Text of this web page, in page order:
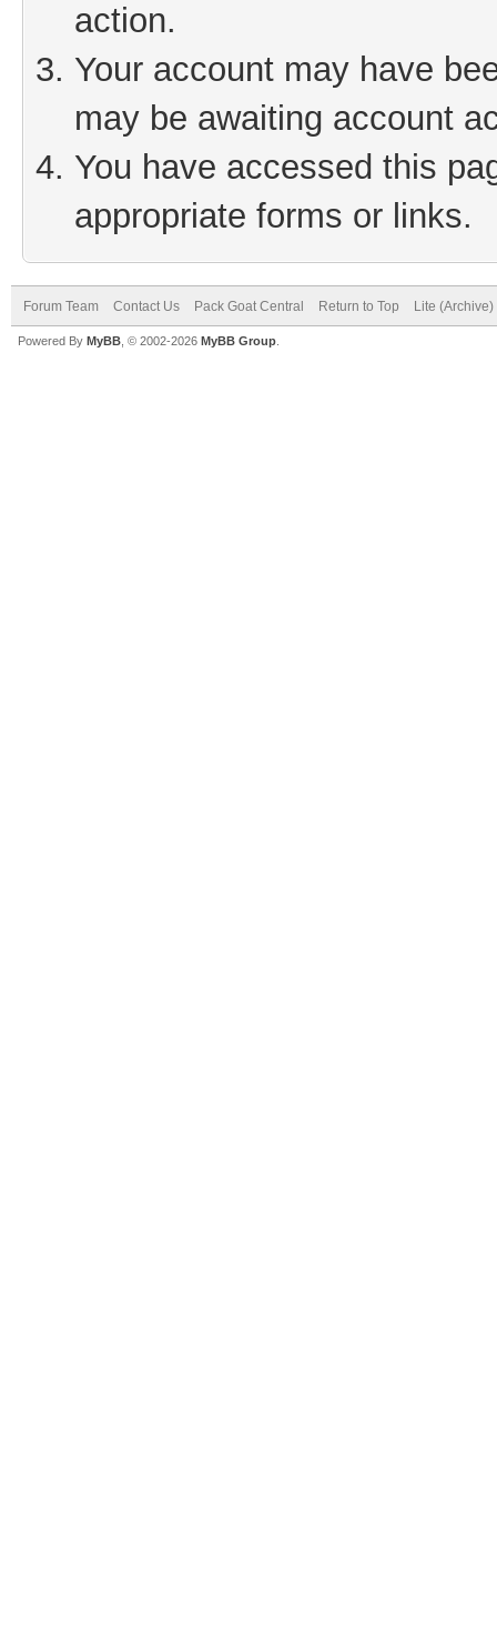
action.
Your account may have
may be awaiting account
You have accessed this
appropriate forms or links.
Forum Team Contact Us Pack Goat Central Return to Top Lite
Powered By MyBB , © 2002-2026 MyBB Group